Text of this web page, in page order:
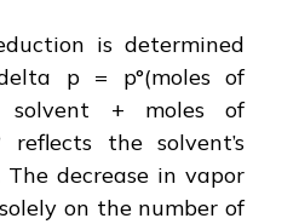
is determined
p = p°(moles of
solvent + moles of
reflects the solvent’s
decrease in vapor
on the number of